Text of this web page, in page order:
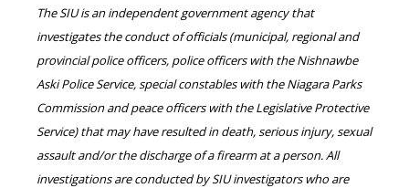
The SIU is an independent government agency that
investigates the conduct of officials (municipal, regional and
provincial police officers, police officers with the Nishnawbe
Aski Police Service, special constables with the Niagara Parks
Commission and peace officers with the Legislative Protective
Service) that may have resulted in death, serious injury, sexual
assault and/or the discharge of a firearm at a person. All
investigations are conducted by SIU investigators who are